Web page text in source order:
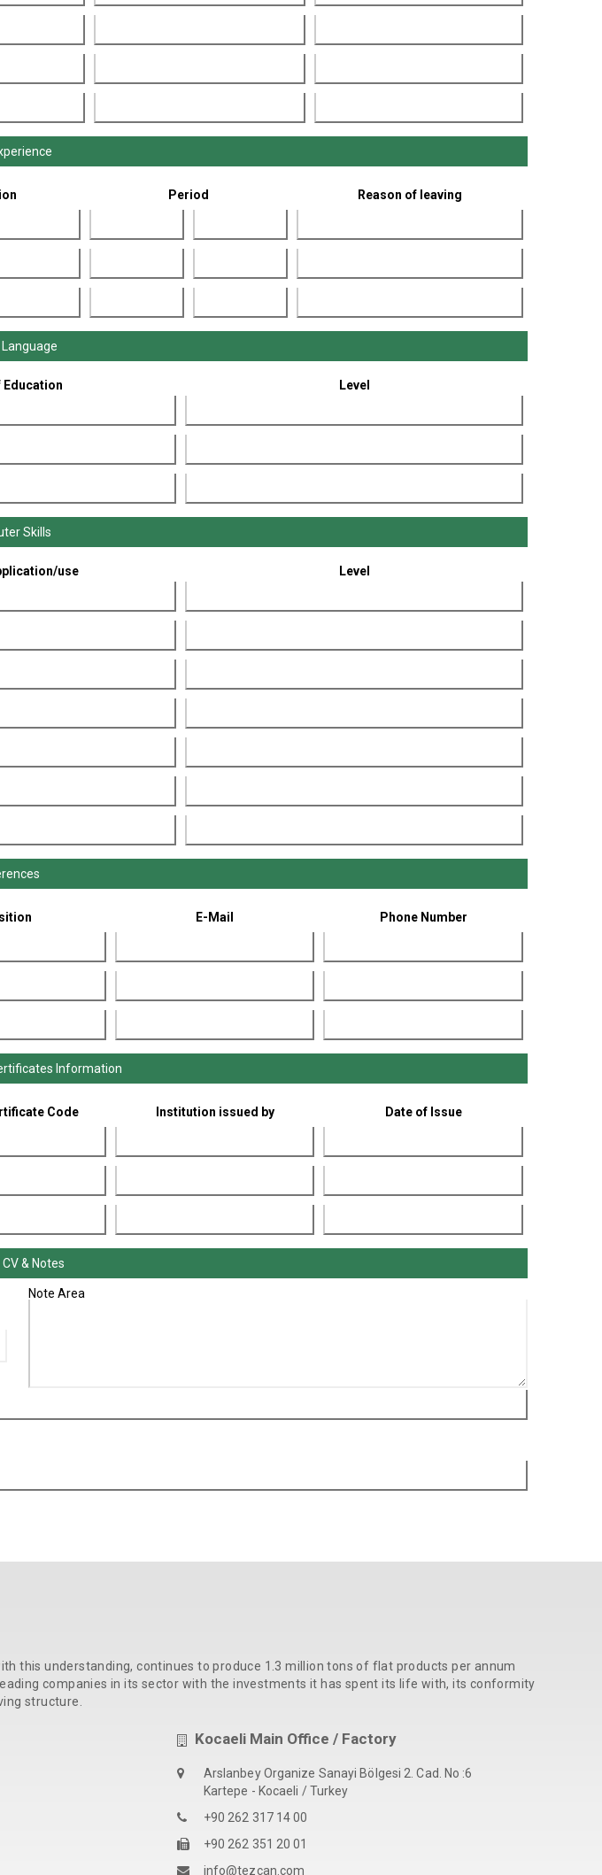
Period Reason of leaving
Language
Education Level
Skills
use Level
E-Mail Phone Number
Information
Code Institution issued by Date of Issue
& Notes
Note Area
this understanding, continues to produce 1.3 million tons of flat products per annum
companies in its sector with the investments it has spent its life with, its conformity
structure.
Kocaeli Main Office / Factory
Arslanbey Organize Sanayi Bölgesi 2. Cad. No :6
Kartepe - Kocaeli / Turkey
+90 262 317 14 00
+90 262 351 20 01
info@tezcan.com